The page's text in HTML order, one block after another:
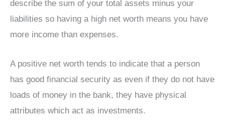
describe the sum of your total assets minus your
liabilities so having a high net worth means you have
more income than expenses.
A positive net worth tends to indicate that a person
has good financial security as even if they do not have
loads of money in the bank, they have physical
attributes which act as investments.